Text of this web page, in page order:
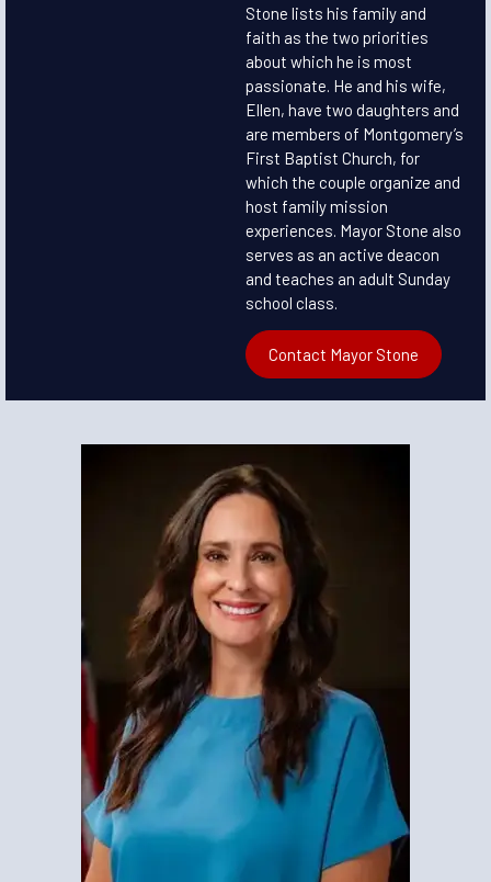
Stone lists his family and
faith as the two priorities
about which he is most
passionate. He and his wife,
Ellen, have two daughters and
are members of Montgomery’s
First Baptist Church, for
which the couple organize and
host family mission
experiences. Mayor Stone also
serves as an active deacon
and teaches an adult Sunday
school class.
Contact Mayor Stone